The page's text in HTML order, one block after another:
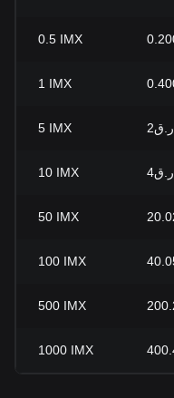
0.5 IMX
1 IMX
5 IMX ر.ق2
10 IMX ر.ق4
50 IMX
100 IMX
500 IMX
1000 IMX